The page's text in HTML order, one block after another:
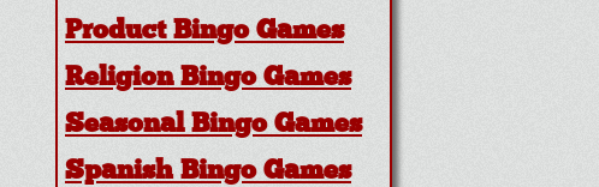
Product Bingo Games
Religion Bingo Games
Seasonal Bingo Games
Spanish Bingo Games